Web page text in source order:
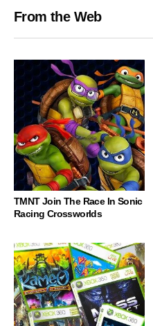
From the Web
TMNT Join The Race In Sonic
Racing Crossworlds